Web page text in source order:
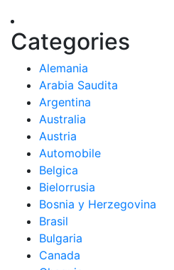
Categories
Alemania
Arabia Saudita
Argentina
Australia
Austria
Automobile
Belgica
Bielorrusia
Bosnia y Herzegovina
Brasil
Bulgaria
Canada